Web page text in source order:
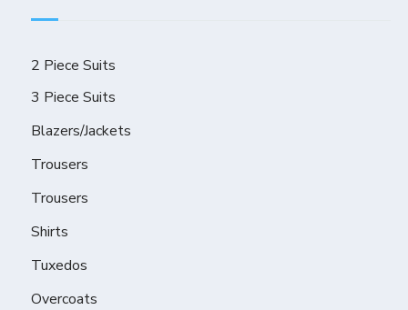
2 Piece Suits
3 Piece Suits
Blazers/Jackets
Trousers
Trousers
Shirts
Tuxedos
Overcoats